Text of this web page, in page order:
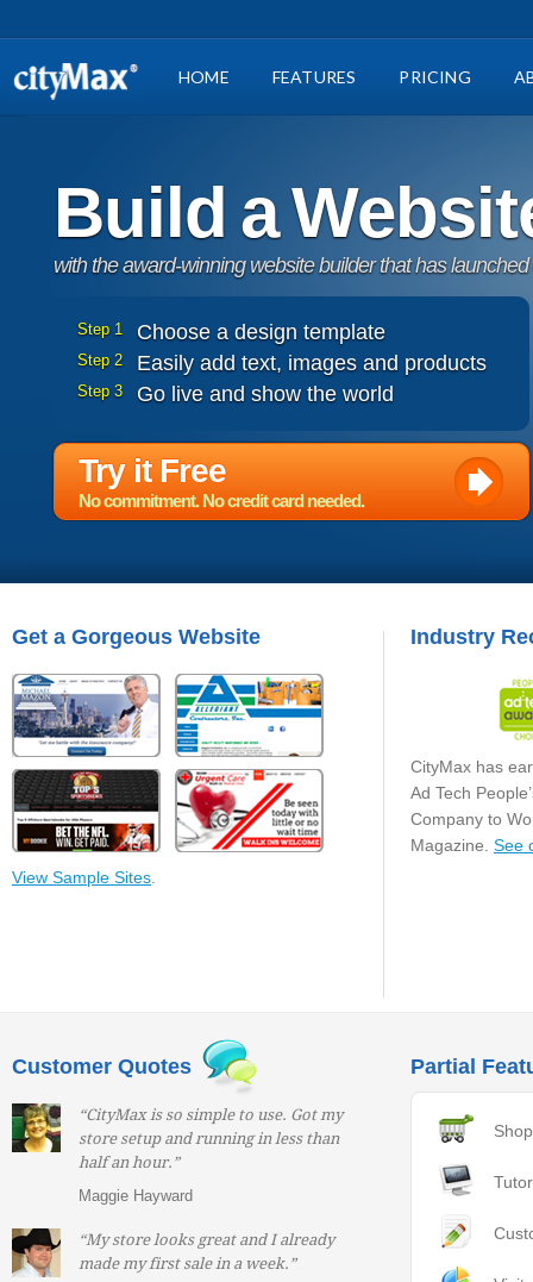
HOME FEATURES PRICING
Build a
with the award-winning website builder that has
Step 1 Choose a design template
Step 2 Easily add text, images and products
Step 3 Go live and show the world
Try it Free
No commitment. No credit card needed.
Get a Gorgeous Website
View Sample Sites
Industry
CityMax has
Ad Tech
Company to
Magazine. See
Customer Quotes
“CityMax is so simple to use. Got my
store setup and running in less than
half an hour.”
Maggie Hayward
“My store looks great and I already
made my first sale in a week.”
Partial